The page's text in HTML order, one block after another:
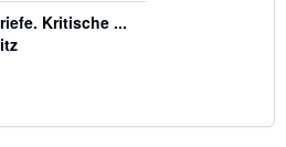
Kritische ...